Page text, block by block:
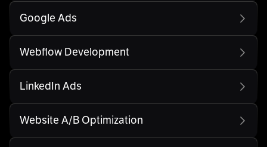
Google Ads
Webflow Development
LinkedIn Ads
Website A/B Optimization